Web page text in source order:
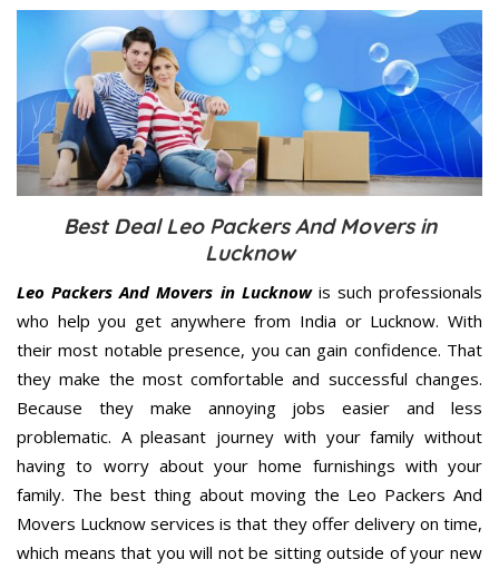
Best Deal Leo Packers And Movers in
Lucknow
Leo Packers And Movers in Lucknowis such professionals
who help you get anywhere from India or Lucknow. With
their most notable presence, you can gain confidence. That
they make the most comfortable and successful changes.
Because they make annoying jobs easier and less
problematic. A pleasant journey with your family without
having to worry about your home furnishings with your
family. The best thing about moving the Leo Packers And
Movers Lucknow services is that they offer delivery on time,
which means that you will not be sitting outside of your new